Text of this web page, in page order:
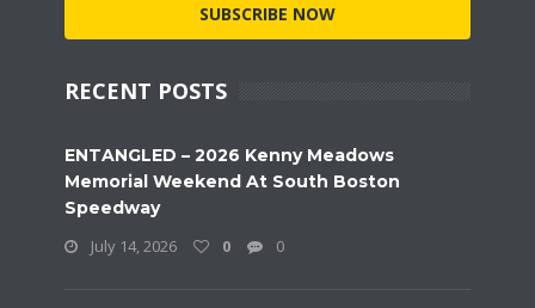
SUBSCRIBE NOW
RECENT POSTS
ENTANGLED – 2026 Kenny Meadows
Memorial Weekend At South Boston
Speedway
July 14, 2026
0 0